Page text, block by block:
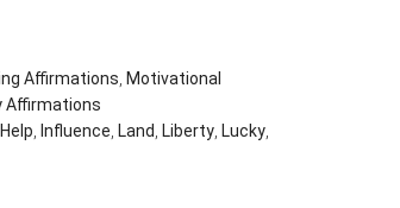
Affirmations, Motivational
Affirmations
Help, Influence, Land, Liberty, Lucky,